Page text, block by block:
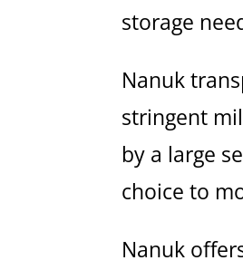
storage
Nanuk
stringent
by a large
choice to
Nanuk